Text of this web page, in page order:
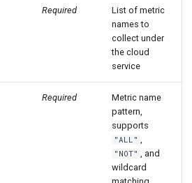
Required
List of metric
names to
collect under
the cloud
service
Required
Metric name
pattern,
supports
"ALL"
"NOT"
, and
wildcard